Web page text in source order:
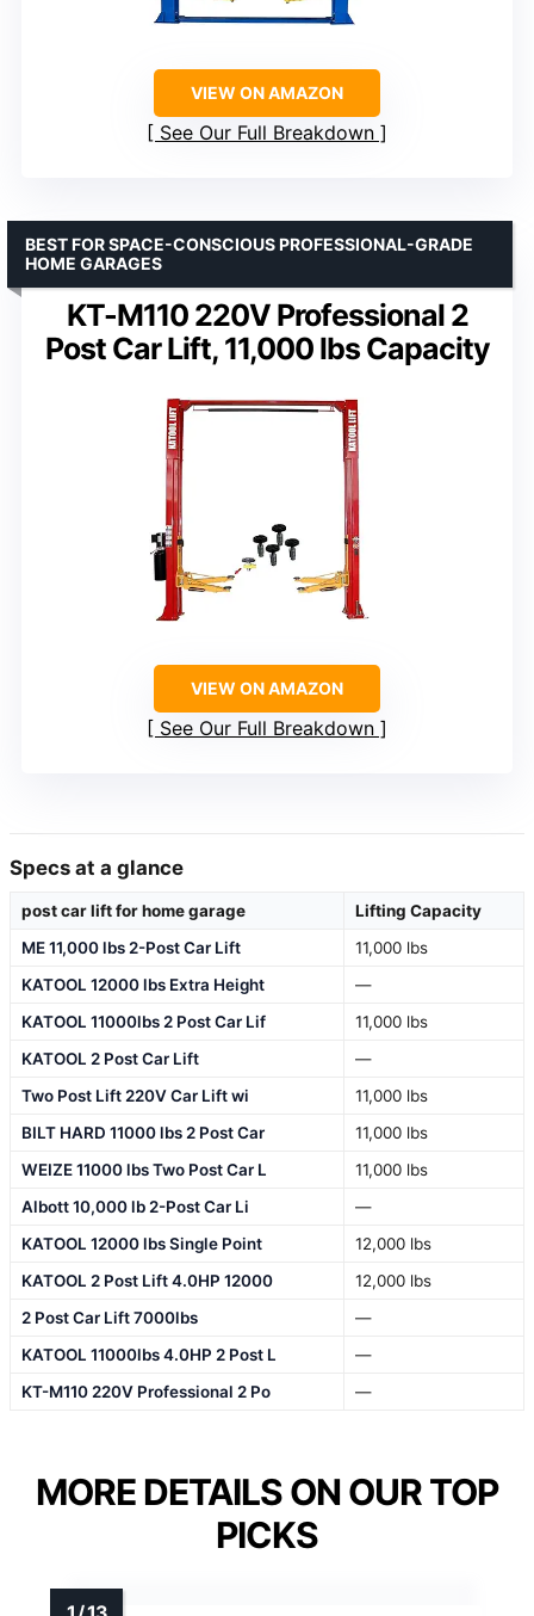
VIEW ON AMAZON
See Our Full Breakdown
KT-M110 220V Professional 2
Post Car Lift, 11,000 lbs Capacity
BEST FOR SPACE-CONSCIOUS PROFESSIONAL-GRADE
HOME GARAGES
VIEW ON AMAZON
See Our Full Breakdown
Specs at a glance
post car lift for home garage
Lifting Capacity
ME 11,000 lbs 2-Post Car Lift
11,000 lbs
KATOOL 12000 lbs Extra Height
—
KATOOL 11000lbs 2 Post Car Lif
11,000 lbs
KATOOL 2 Post Car Lift
—
Two Post Lift 220V Car Lift wi
11,000 lbs
BILT HARD 11000 lbs 2 Post Car
11,000 lbs
WEIZE 11000 lbs Two Post Car L
11,000 lbs
Albott 10,000 lb 2-Post Car Li
—
KATOOL 12000 lbs Single Point
12,000 lbs
KATOOL 2 Post Lift 4.0HP 12000
12,000 lbs
2 Post Car Lift 7000lbs
—
KATOOL 11000lbs 4.0HP 2 Post L
—
KT-M110 220V Professional 2 Po
—
MORE DETAILS ON OUR TOP
PICKS